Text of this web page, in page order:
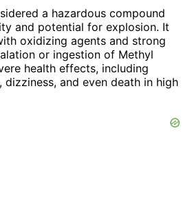
a hazardous compound
and potential for explosion. It
oxidizing agents and strong
or ingestion of Methyl
health effects, including
and even death in high